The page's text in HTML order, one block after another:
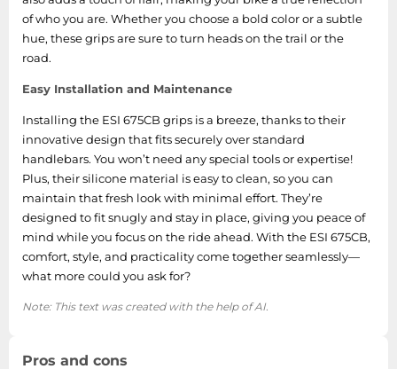
of who you are. Whether you choose a bold color or a subtle
hue, these grips are sure to turn heads on the trail or the
road.
Easy Installation and Maintenance
Installing the ESI 675CB grips is a breeze, thanks to their
innovative design that fits securely over standard
handlebars. You won’t need any special tools or expertise!
Plus, their silicone material is easy to clean, so you can
maintain that fresh look with minimal effort. They’re
designed to fit snugly and stay in place, giving you peace of
mind while you focus on the ride ahead. With the ESI 675CB,
comfort, style, and practicality come together seamlessly—
what more could you ask for?
Note: This text was created with the help of AI.
Pros and cons